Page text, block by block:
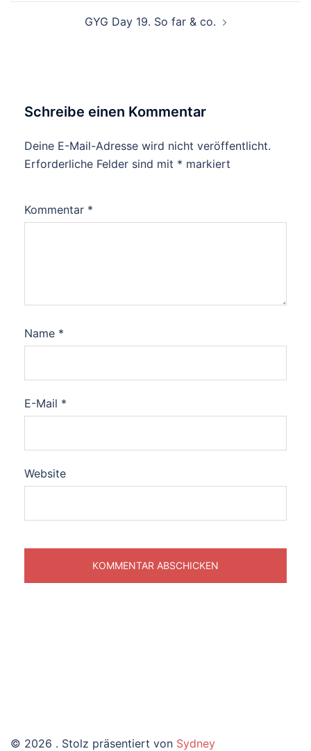
GYG Day 19. So far & co.
Schreibe einen Kommentar
Deine E-Mail-Adresse wird nicht veröffentlicht.
Erforderliche Felder sind mit * markiert
Kommentar *
Name *
E-Mail *
Website
© 2026 . Stolz präsentiert von Sydney